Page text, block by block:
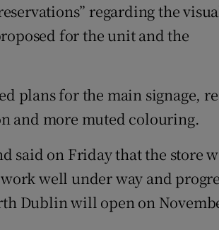
regarding the
for the unit and the
plans for the main signage,
and more muted colouring.
said on Friday that the store
well under way and
Dublin will open on